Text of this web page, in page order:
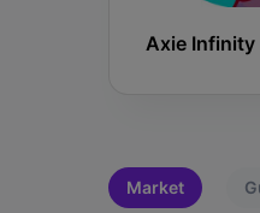
Axie Infinity
Market